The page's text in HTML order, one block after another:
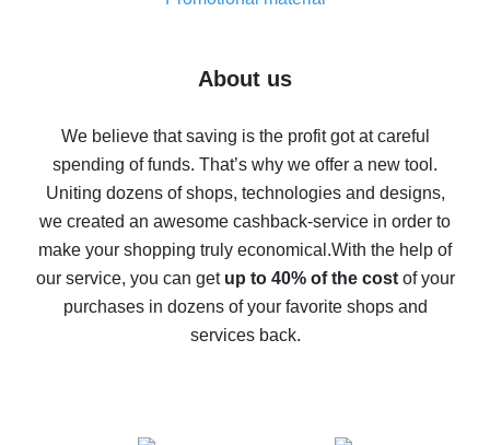
Five ways to get the most cash back on AliExpress
back
10% cash back on AliExpress - the impossible is
possible
The best cash back on AliExpress - how to find it
The best cash back service for AliExpress - let's
compare offers
About us
We believe that saving is the profit got at careful
spending of funds. That’s why we offer a new tool.
Uniting dozens of shops, technologies and designs,
we created an awesome cashback-service in order to
make your shopping truly economical.With the help of
our service, you can get up to 40% of the costof your
purchases in dozens of your favorite shops and
services back.